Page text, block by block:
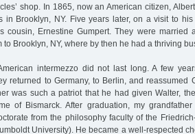
shop. In 1865, now an American citizen,
in Brooklyn, NY. Five years later, on a visit to
cousin, Ernestine Gumpert. They were married
to Brooklyn, NY, where by then he had a thriving
intermezzo did not last long. A few
returned to Germany, to Berlin, and reassumed
was such a patriot that he had given Walter,
of Bismarck. After graduation, my
from the philosophy faculty of the
University). He became a well-respected